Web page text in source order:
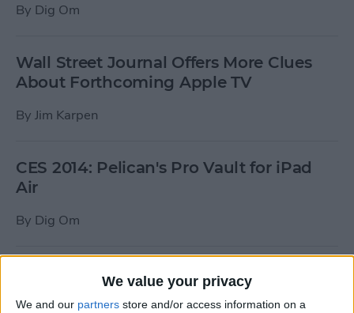
We value your privacy
We and our partners store and/or access information on a
By Dig Om
Wall Street Journal Offers More Clues
About Forthcoming Apple TV
By Jim Karpen
CES 2014: Pelican's Pro Vault for iPad
Air
By Dig Om
CES 2014: Fugoo’s Waterproof Speaker
Puts Fashion First